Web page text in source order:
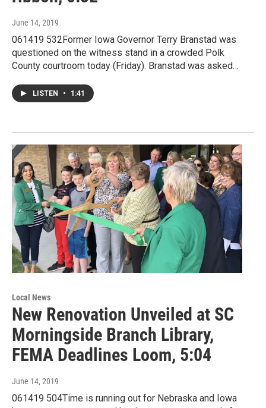
June 14, 2019
061419 532Former Iowa Governor Terry Branstad was
questioned on the witness stand in a crowded Polk
County courtroom today (Friday). Branstad was asked…
LISTEN • 1:41
Local News
New Renovation Unveiled at SC
Morningside Branch Library,
FEMA Deadlines Loom, 5:04
June 14, 2019
061419 504Time is running out for Nebraska and Iowa